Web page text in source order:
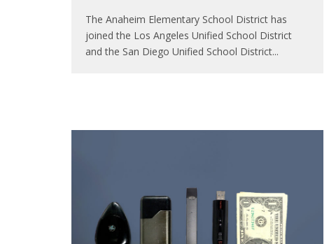
The Anaheim Elementary School District has
joined the Los Angeles Unified School District
and the San Diego Unified School District...